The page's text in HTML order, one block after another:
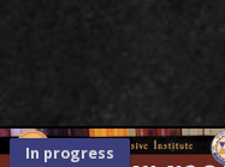
In progress